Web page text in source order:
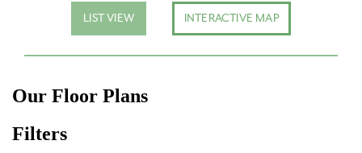
LIST VIEW INTERACTIVE MAP